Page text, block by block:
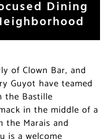
of Clown Bar, and
Guyot have
in the middle of
the Marais and
a welcome